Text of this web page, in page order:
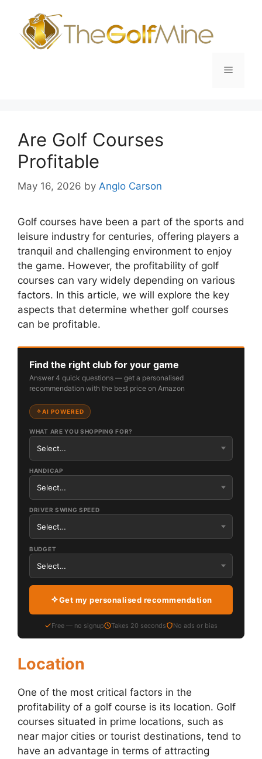
content
Menu
Are Golf Courses
Profitable
May 16, 2026 by Anglo Carson
Golf courses have been a part of the sports and
leisure industry for centuries, offering players a
tranquil and challenging environment to enjoy
the game. However, the profitability of golf
courses can vary widely depending on various
factors. In this article, we will explore the key
aspects that determine whether golf courses
can be profitable.
Find the right club for your game
Answer 4 quick questions — get a personalised
recommendation with the best price on Amazon
AI POWERED
WHAT ARE YOU SHOPPING FOR?
HANDICAP
DRIVER SWING SPEED
BUDGET
Get my personalised recommendation
Free — no signup Takes 20 seconds No ads or bias
Location
One of the most critical factors in the
profitability of a golf course is its location. Golf
courses situated in prime locations, such as
near major cities or tourist destinations, tend to
have an advantage in terms of attracting